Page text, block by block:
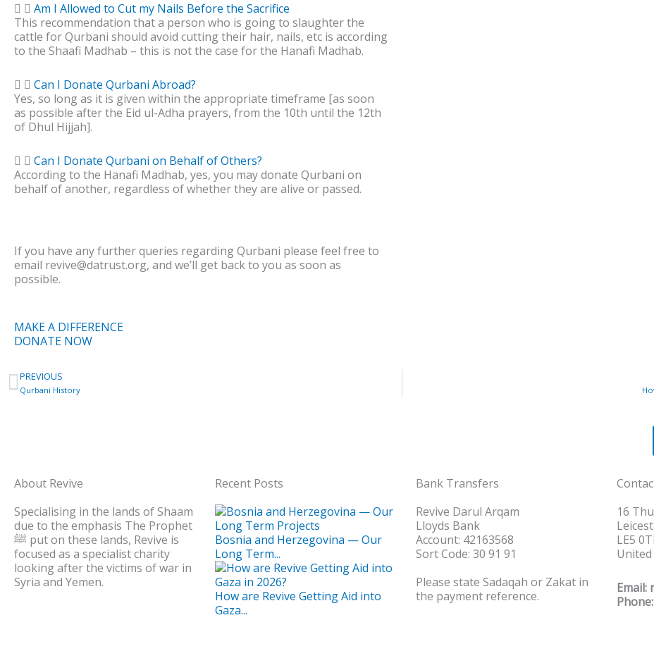
Am I Allowed to Cut my Nails Before the Sacrifice
This recommendation that a person who is going to slaughter the
cattle for Qurbani should avoid cutting their hair, nails, etc is according
to the Shaafi Madhab – this is not the case for the Hanafi Madhab.
Can I Donate Qurbani Abroad?
Yes, so long as it is given within the appropriate timeframe [as soon
as possible after the Eid ul-Adha prayers, from the 10th until the 12th
of Dhul Hijjah].
Can I Donate Qurbani on Behalf of Others?
According to the Hanafi Madhab, yes, you may donate Qurbani on
behalf of another, regardless of whether they are alive or passed.
If you have any further queries regarding Qurbani please feel free to
email revive@datrust.org, and we’ll get back to you as soon as
possible.
MAKE A DIFFERENCE
DONATE NOW
Prev
PREVIOUS
Qurbani History
About Revive
Specialising in the lands of Shaam
due to the emphasis The Prophet
ﷺ put on these lands, Revive is
focused as a specialist charity
looking after the victims of war in
Syria and Yemen.
Recent Posts
Bosnia and Herzegovina — Our
Long Term...
How are Revive Getting Aid into
Gaza...
Bank Transfers
Revive Darul Arqam
Lloyds Bank
Account: 42163568
Sort Code: 30 91 91
Please state Sadaqah or Zakat in
the payment reference.
16
LE5
Email: